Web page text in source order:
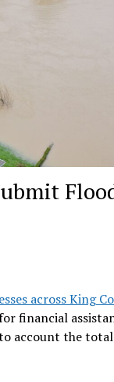
across King
financial
account the